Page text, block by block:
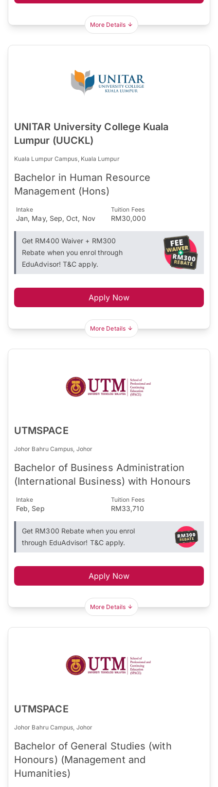
More Details
UNITAR University College Kuala
Lumpur (UUCKL)
Kuala Lumpur Campus, Kuala Lumpur
Bachelor in Human Resource
Management (Hons)
Intake
Jan, May, Sep, Oct, Nov
Tuition Fees
RM30,000
Get RM400 Waiver + RM300
Rebate when you enrol through
EduAdvisor! T&C apply.
Apply Now
More Details
UTMSPACE
Johor Bahru Campus, Johor
Bachelor of Business Administration
(International Business) with Honours
Intake
Feb, Sep
Tuition Fees
RM33,710
Get RM300 Rebate when you enrol
through EduAdvisor! T&C apply.
Apply Now
More Details
UTMSPACE
Johor Bahru Campus, Johor
Bachelor of General Studies (with
Honours) (Management and
Humanities)